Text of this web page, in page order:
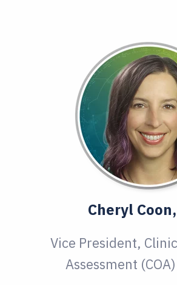
Cheryl
Vice President,
Assessment